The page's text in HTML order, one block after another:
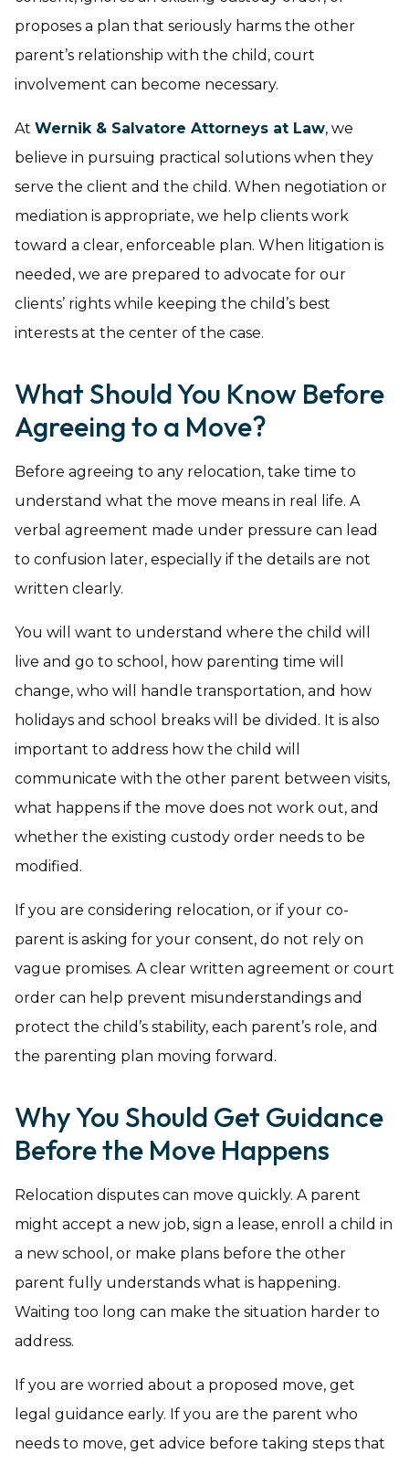
proposes a plan that seriously harms the other
parent’s relationship with the child, court
involvement can become necessary.
At Wernik & Salvatore Attorneys at Law, we
believe in pursuing practical solutions when they
serve the client and the child. When negotiation or
mediation is appropriate, we help clients work
toward a clear, enforceable plan. When litigation is
needed, we are prepared to advocate for our
clients’ rights while keeping the child’s best
interests at the center of the case.
What Should You Know Before
Agreeing to a Move?
Before agreeing to any relocation, take time to
understand what the move means in real life. A
verbal agreement made under pressure can lead
to confusion later, especially if the details are not
written clearly.
You will want to understand where the child will
live and go to school, how parenting time will
change, who will handle transportation, and how
holidays and school breaks will be divided. It is also
important to address how the child will
communicate with the other parent between visits,
what happens if the move does not work out, and
whether the existing custody order needs to be
modified.
If you are considering relocation, or if your co-
parent is asking for your consent, do not rely on
vague promises. A clear written agreement or court
order can help prevent misunderstandings and
protect the child’s stability, each parent’s role, and
the parenting plan moving forward.
Why You Should Get Guidance
Before the Move Happens
Relocation disputes can move quickly. A parent
might accept a new job, sign a lease, enroll a child in
a new school, or make plans before the other
parent fully understands what is happening.
Waiting too long can make the situation harder to
address.
If you are worried about a proposed move, get
legal guidance early. If you are the parent who
needs to move, get advice before taking steps that